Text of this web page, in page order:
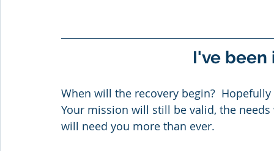
I've been
When will the recovery begin?
Your mission will still be valid, the
will need you more than ever.